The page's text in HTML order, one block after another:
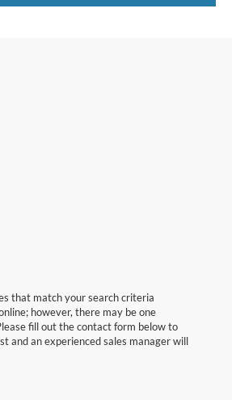
that match your search criteria
however, there may be one
fill out the contact form below to
and an experienced sales manager will